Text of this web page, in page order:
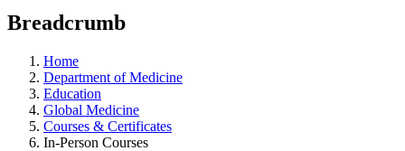
Breadcrumb
Home
Department of Medicine
Education
Global Medicine
Courses & Certificates
In-Person Courses